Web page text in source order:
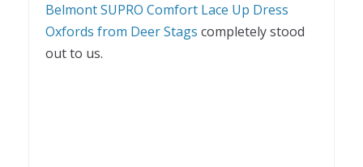
Belmont SUPRO Comfort Lace Up Dress
Oxfords from Deer Stags completely stood
out to us.